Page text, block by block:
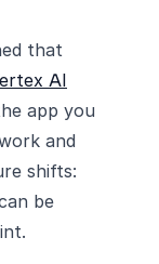
that
AI
app you
and
shifts:
be